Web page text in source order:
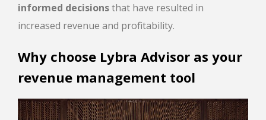
informed decisionsthat have resulted in
increased revenue and profitability.
Why choose Lybra Advisor as your
revenue management tool